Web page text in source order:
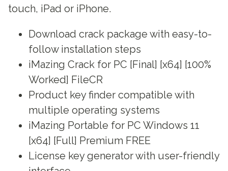
touch, iPad or iPhone.
Download crack package with easy-to-
follow installation steps
iMazing Crack for PC [Final] [x64] [100%
Worked] FileCR
Product key finder compatible with
multiple operating systems
iMazing Portable for PC Windows 11
[x64] [Full] Premium FREE
License key generator with user-friendly